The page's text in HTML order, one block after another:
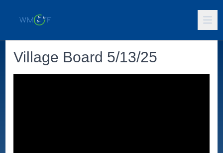
Village Board 5/13/25